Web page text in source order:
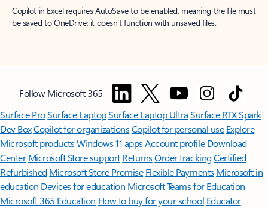
Copilot in Excel requires AutoSave to be enabled, meaning the file must
be saved to OneDrive; it doesn't function with unsaved files.
Follow Microsoft 365
Surface ProSurface LaptopSurface Laptop UltraSurface RTX Spark
Dev BoxCopilot for organizationsCopilot for personal use Explore
Microsoft productsWindows 11 appsAccount profile Download
Center Microsoft Store support ReturnsOrder trackingCertified
Refurbished Microsoft Store Promise Flexible Payments Microsoft in
education Devices for education Microsoft Teams for Education
Microsoft 365 Education How to buy for your school Educator